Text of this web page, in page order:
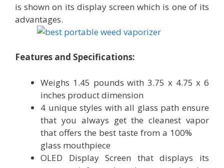
is shown on its display screen which is one of its
advantages.
Features and Specifications:
Weighs 1.45 pounds with 3.75 x 4.75 x 6
inches product dimension
4 unique styles with all glass path ensure
that you always get the cleanest vapor
that offers the best taste from a 100%
glass mouthpiece
OLED Display Screen that displays its